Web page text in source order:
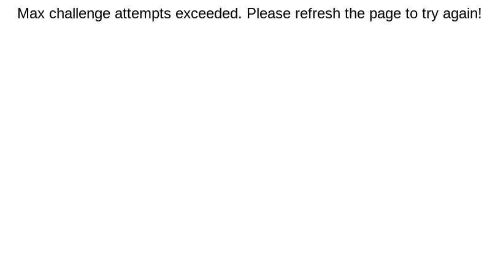
Max challenge attempts exceeded. Please refresh the page to try again!